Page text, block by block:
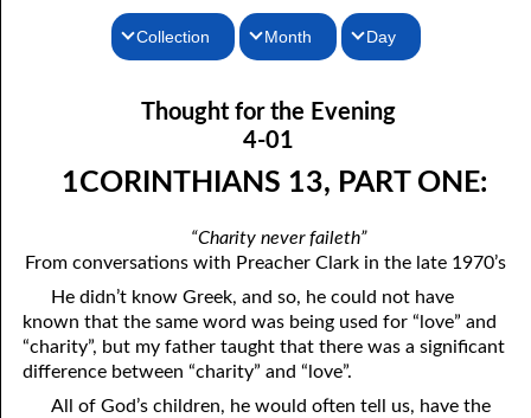
Collection
Thoughts for the Evening
Random Thoughts
Month
February
March
May
June
July
Day
04-02 1Corinthians 13, Part Two: Without Charity
04-03 1Corinthians 13, Part Three: Suffering Kindly
04-05 1Corinthians 13, Part Five: “Charity vaunteth not itself, is
not puffed up”
04-06 1Corinthians 13, Part Six: “Charity does not behave
herself unseemly”
Thought for the Evening
4-01
1CORINTHIANS 13, PART ONE:
“Charity never faileth”
From conversations with Preacher Clark in the late 1970’s
He didn’t know Greek, and so, he could not have
known that the same word was being used for “love” and
“charity”, but my father taught that there was a significant
difference between “charity” and “love”.
All of God’s children, he would often tell us, have the